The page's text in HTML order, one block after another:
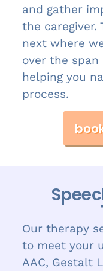
and gather
the caregiver.
next where
over the
helping you
process.
Our therapy
to meet your
AAC, Gestalt